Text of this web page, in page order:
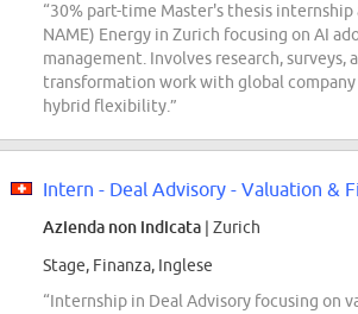
“30% part-time Master's thesis internship
NAME) Energy in Zurich focusing on AI
management. Involves research, surveys,
transformation work with global company
hybrid flexibility.”
Azienda non indicata | Zurich
Stage, Finanza, Inglese
“Internship in Deal Advisory focusing on